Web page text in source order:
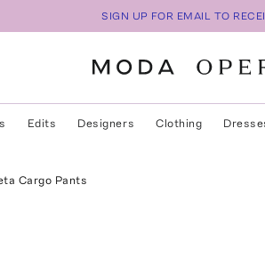
SIGN UP FOR EMAIL TO
Edits Designers Clothing
Cargo Pants